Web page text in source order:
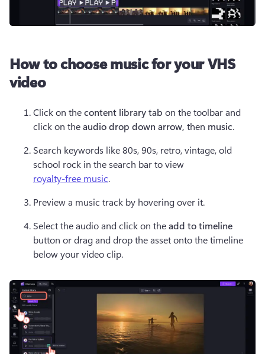
How to choose music for your VHS
video
Click on the content library tab on the toolbar and
click on the audio drop down arrow, then music.
Search keywords like 80s, 90s, retro, vintage, old
school rock in the search bar to view
royalty-free music.
Preview a music track by hovering over it.
Select the audio and click on the
button or drag and drop the asset onto the timeline
below your video clip.